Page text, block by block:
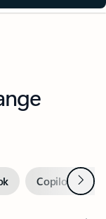
Copilot inNext